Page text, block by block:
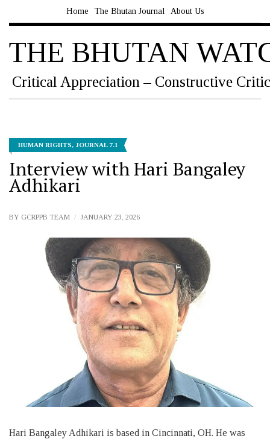
Home The Bhutan Journal About Us
THE BHUTAN
Critical Appreciation – Constructive
HUMAN RIGHTS, JOURNAL 7.1
Interview with Hari Bangaley
Adhikari
BY GCRPPB TEAM JANUARY 23, 2026
Hari Bangaley Adhikari is based in Cincinnati, OH. He was